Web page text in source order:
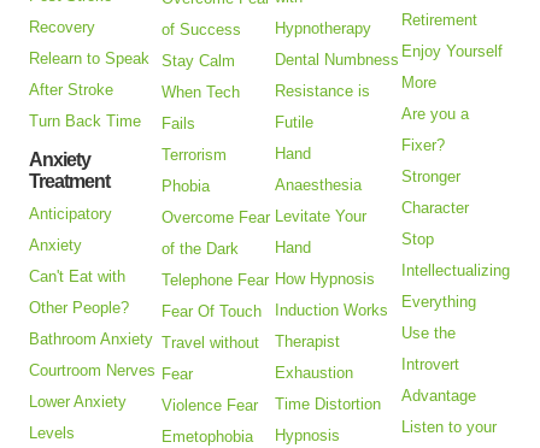
Recovery
Relearn to Speak
After Stroke
Turn Back Time
Anxiety
Treatment
Anticipatory
Anxiety
Can't Eat with
Other People?
Bathroom Anxiety
Courtroom Nerves
Lower Anxiety
Levels
of Success
Stay Calm
When Tech
Fails
Terrorism
Phobia
Overcome Fear
of the Dark
Telephone Fear
Fear Of Touch
Travel without
Fear
Violence Fear
Emetophobia
Hypnotherapy
Dental Numbness
Resistance is
Futile
Hand
Anaesthesia
Levitate Your
Hand
How Hypnosis
Induction Works
Therapist
Exhaustion
Time Distortion
Hypnosis
Retirement
Enjoy Yourself
More
Are you a
Fixer?
Stronger
Character
Stop
Intellectualizing
Everything
Use the
Introvert
Advantage
Listen to your